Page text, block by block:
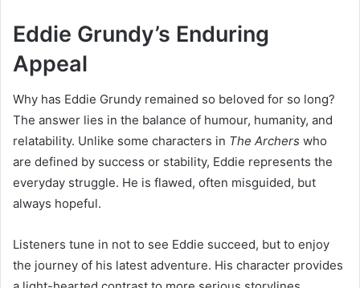
Eddie Grundy’s Enduring
Appeal
Why has Eddie Grundy remained so beloved for so long?
The answer lies in the balance of humour, humanity, and
relatability. Unlike some characters in The Archers who
are defined by success or stability, Eddie represents the
everyday struggle. He is flawed, often misguided, but
always hopeful.
Listeners tune in not to see Eddie succeed, but to enjoy
the journey of his latest adventure. His character provides